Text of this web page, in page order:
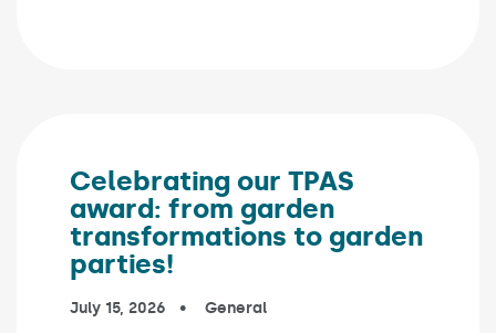
Celebrating our TPAS
award: from garden
transformations to garden
parties!
Published on:
July 15, 2026 In the categories:
General